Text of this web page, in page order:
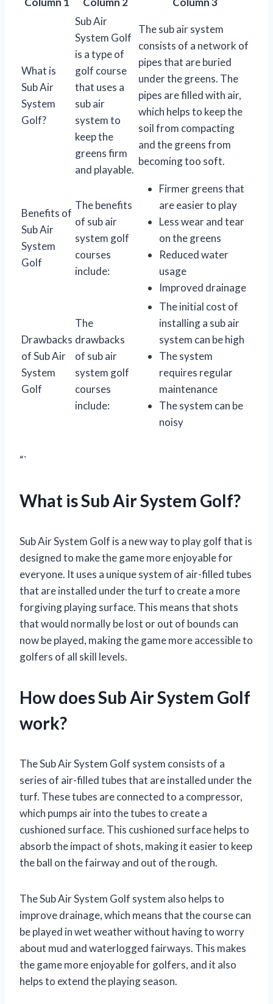
What is
Sub Air
System
Golf?
Sub Air
System Golf
is a type of
golf course
that uses a
sub air
system to
keep the
greens firm
and playable.
The sub air system
consists of a network of
pipes that are buried
under the greens. The
pipes are filled with air,
which helps to keep the
soil from compacting
and the greens from
becoming too soft.
Benefits of
Sub Air
System
Golf
The benefits
of sub air
system golf
courses
include:
Firmer greens that
are easier to play
Less wear and tear
on the greens
Reduced water
usage
Improved drainage
Drawbacks
of Sub Air
System
Golf
The
drawbacks
of sub air
system golf
courses
include:
The initial cost of
installing a sub air
system can be high
The system
requires regular
maintenance
The system can be
noisy
“`
What is Sub Air System Golf?
Sub Air System Golf is a new way to play golf that is
designed to make the game more enjoyable for
everyone. It uses a unique system of air-filled tubes
that are installed under the turf to create a more
forgiving playing surface. This means that shots
that would normally be lost or out of bounds can
now be played, making the game more accessible to
golfers of all skill levels.
How does Sub Air System Golf
work?
The Sub Air System Golf system consists of a
series of air-filled tubes that are installed under the
turf. These tubes are connected to a compressor,
which pumps air into the tubes to create a
cushioned surface. This cushioned surface helps to
absorb the impact of shots, making it easier to keep
the ball on the fairway and out of the rough.
The Sub Air System Golf system also helps to
improve drainage, which means that the course can
be played in wet weather without having to worry
about mud and waterlogged fairways. This makes
the game more enjoyable for golfers, and it also
helps to extend the playing season.